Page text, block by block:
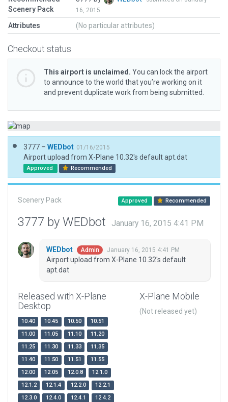
Scenery Pack
16, 2015
Attributes (No particular attributes)
Checkout status
This airport is unclaimed. You can lock the airport
to announce to the world that you’re working on it
and prevent duplicate work from being submitted.
3777 – WEDbot 01/16/2015
Airport upload from X-Plane 10.32's default apt.dat
Approved Recommended
Scenery Pack Approved Recommended
3777 by WEDbot January 16, 2015 4:41 PM
WEDbot Admin January 16, 2015 4:41 PM
Airport upload from X-Plane 10.32's default
apt.dat
Released with X-Plane
Desktop
10.40 10.45 10.50
10.51
11.00
11.05 11.10
11.20
11.25
11.30 11.33
11.35
11.40
11.50 11.51
11.55
12.00
12.05 12.0.8
12.1.0
12.1.2
12.1.4 12.2.0
12.2.1
12.3.0
12.4.0 12.4.1
12.4.2
X-Plane Mobile
(Not released yet)